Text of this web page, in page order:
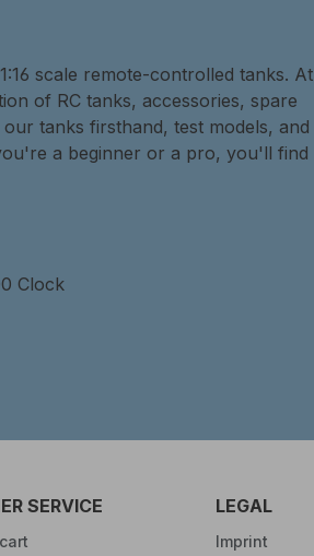
scale remote-controlled tanks. At
of RC tanks, accessories, spare
tanks firsthand, test models, and
a beginner or a pro, you'll find
Clock
SERVICE LEGAL
Imprint